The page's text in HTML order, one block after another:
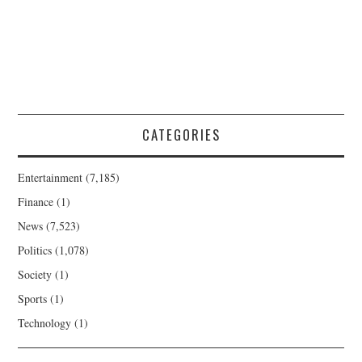
CATEGORIES
Entertainment (7,185)
Finance (1)
News (7,523)
Politics (1,078)
Society (1)
Sports (1)
Technology (1)